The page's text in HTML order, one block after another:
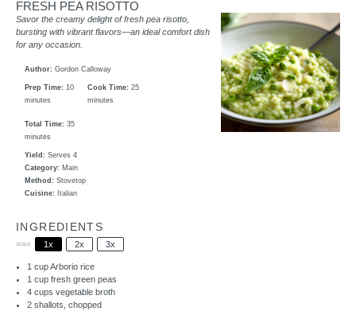
FRESH PEA RISOTTO
Savor the creamy delight of fresh pea risotto,
bursting with vibrant flavors—an ideal comfort dish
for any occasion.
Author: Gordon Calloway
Prep Time: 10
minutes
Cook Time: 25
minutes
Total Time: 35
minutes
Yield: Serves 4
Category: Main
Method: Stovetop
Cuisine: Italian
INGREDIENTS
SCALE 1x 2x 3x
1 cupArborio rice
1 cupfresh green peas
4 cups vegetable broth
2shallots, chopped